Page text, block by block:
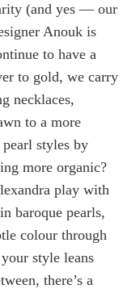
(and yes — our
Anouk is
to have a
to gold, we carry
necklaces,
to a more
styles by
more organic?
play with
baroque pearls,
colour through
style leans
there’s a